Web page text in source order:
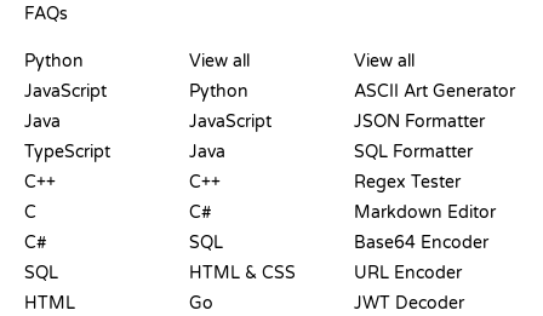
FAQs
Python
JavaScript
Java
TypeScript
C++
C
C#
SQL
HTML
View all
Python
JavaScript
Java
C++
C#
SQL
HTML & CSS
Go
View all
ASCII Art Generator
JSON Formatter
SQL Formatter
Regex Tester
Markdown Editor
Base64 Encoder
URL Encoder
JWT Decoder